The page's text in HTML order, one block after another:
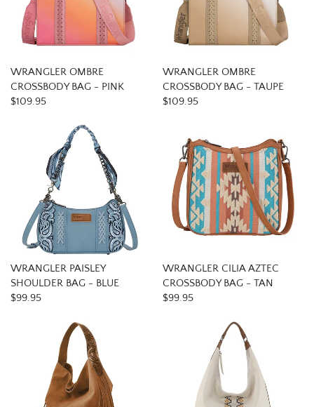
WRANGLER OMBRE
CROSSBODY BAG - PINK
$109.95
WRANGLER OMBRE
CROSSBODY BAG - TAUPE
$109.95
WRANGLER PAISLEY
SHOULDER BAG - BLUE
$99.95
WRANGLER CILIA AZTEC
CROSSBODY BAG - TAN
$99.95